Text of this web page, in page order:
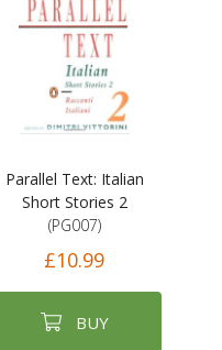
Parallel Text: Italian
Short Stories 2
(PG007)
£10.99
BUY